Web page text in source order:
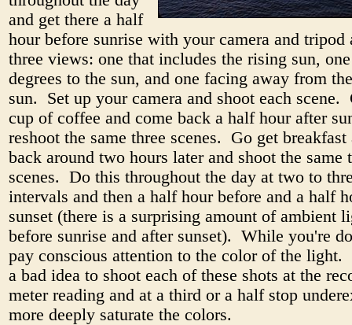
and get there a half
hour before sunrise with your camera and tripod
three views: one that includes the rising sun,
degrees to the sun, and one facing away from
sun. Set up your camera and shoot each scene.
cup of coffee and come back a half hour after
reshoot the same three scenes. Go get breakfast
back around two hours later and shoot the same
scenes. Do this throughout the day at two to
intervals and then a half hour before and a half
sunset (there is a surprising amount of ambient
before sunrise and after sunset). While you're
pay conscious attention to the color of the light.
a bad idea to shoot each of these shots at the
meter reading and at a third or a half stop
more deeply saturate the colors.